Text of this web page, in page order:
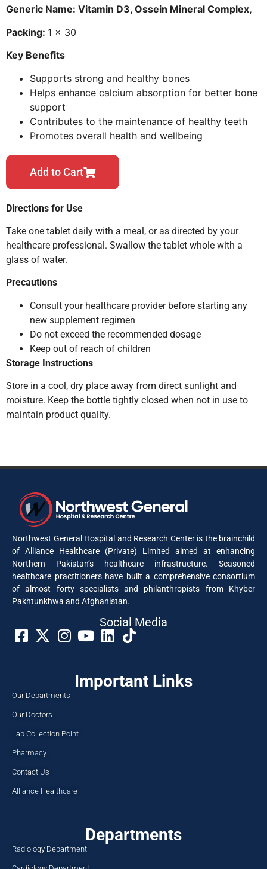
Generic Name: Vitamin D3, Ossein Mineral Complex,
Packing: 1 × 30
Key Benefits
Supports strong and healthy bones
Helps enhance calcium absorption for better bone
support
Contributes to the maintenance of healthy teeth
Promotes overall health and wellbeing
Add to Cart
Directions for Use
Take one tablet daily with a meal, or as directed by your
healthcare professional. Swallow the tablet whole with a
glass of water.
Precautions
Consult your healthcare provider before starting any
new supplement regimen
Do not exceed the recommended dosage
Keep out of reach of children
Storage Instructions
Store in a cool, dry place away from direct sunlight and
moisture. Keep the bottle tightly closed when not in use to
maintain product quality.
Northwest General Hospital and Research Center is the brainchild
of Alliance Healthcare (Private) Limited aimed at enhancing
Northern Pakistan’s healthcare infrastructure. Seasoned
healthcare practitioners have built a comprehensive consortium
of almost forty specialists and philanthropists from Khyber
Pakhtunkhwa and Afghanistan.
Social Media​
Important Links
Our Departments
Our Doctors
Lab Collection Point
Pharmacy
Contact Us
Alliance Healthcare
Departments
Radiology Department